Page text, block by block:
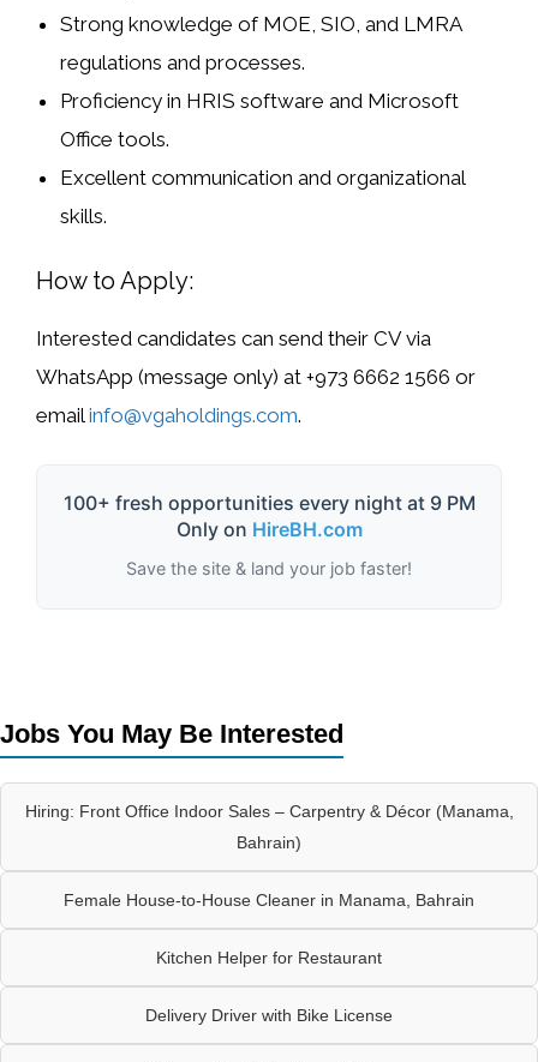
Strong knowledge of MOE, SIO, and LMRA
regulations and processes.
Proficiency in HRIS software and Microsoft
Office tools.
Excellent communication and organizational
skills.
How to Apply:
Interested candidates can send their CV via
WhatsApp (message only) at +973 6662 1566 or
emailinfo@vgaholdings.com.
100+ fresh opportunities every night at 9 PM
Only on HireBH.com
Save the site & land your job faster!
Jobs You May Be Interested
Hiring: Front Office Indoor Sales – Carpentry & Décor (Manama,
Bahrain)
Female House-to-House Cleaner in Manama, Bahrain
Kitchen Helper for Restaurant
Delivery Driver with Bike License